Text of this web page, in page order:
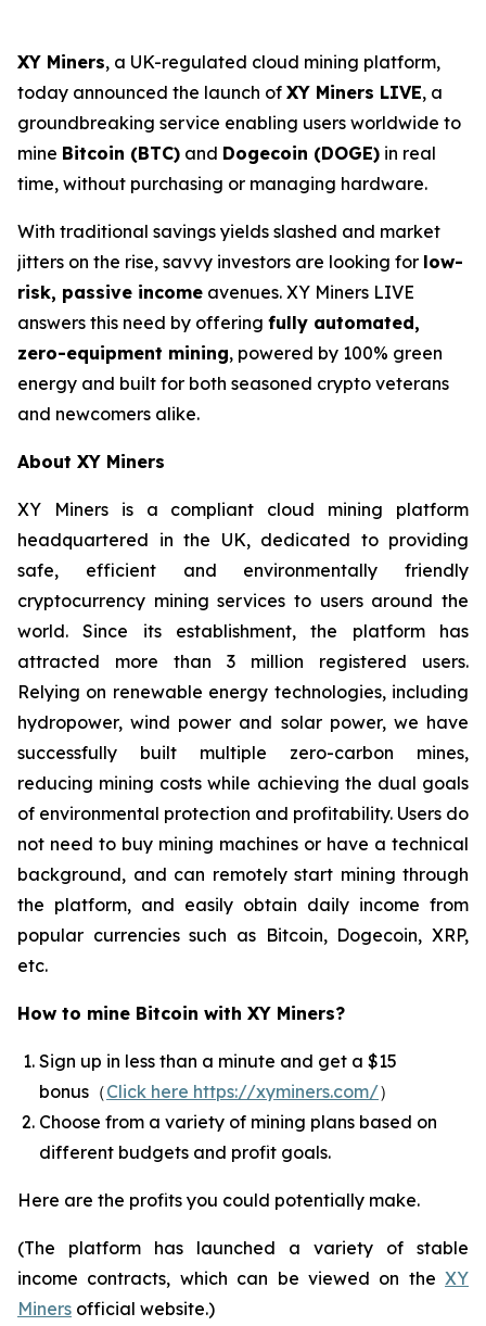
XY Miners, a UK-regulated cloud mining platform,
today announced the launch of XY Miners LIVE, a
groundbreaking service enabling users worldwide to
mine Bitcoin (BTC) and Dogecoin (DOGE) in real
time, without purchasing or managing hardware.
With traditional savings yields slashed and market
jitters on the rise, savvy investors are looking for low-
risk, passive income avenues. XY Miners LIVE
answers this need by offering fully automated,
zero-equipment mining, powered by 100% green
energy and built for both seasoned crypto veterans
and newcomers alike.
About XY Miners
XY Miners is a compliant cloud mining platform
headquartered in the UK, dedicated to providing
safe, efficient and environmentally friendly
cryptocurrency mining services to users around the
world. Since its establishment, the platform has
attracted more than 3 million registered users.
Relying on renewable energy technologies, including
hydropower, wind power and solar power, we have
successfully built multiple zero-carbon mines,
reducing mining costs while achieving the dual goals
of environmental protection and profitability. Users do
not need to buy mining machines or have a technical
background, and can remotely start mining through
the platform, and easily obtain daily income from
popular currencies such as Bitcoin, Dogecoin, XRP,
etc.
How to mine Bitcoin with XY Miners?
Sign up in less than a minute and get a $15
bonus（Click here https://xyminers.com/）
Choose from a variety of mining plans based on
different budgets and profit goals.
Here are the profits you could potentially make.
(The platform has launched a variety of stable
income contracts, which can be viewed on the XY
Miners official website.)